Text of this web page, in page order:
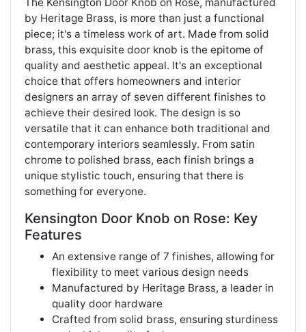
by Heritage Brass, is more than just a functional
piece; it's a timeless work of art. Made from solid
brass, this exquisite door knob is the epitome of
quality and aesthetic appeal. It's an exceptional
choice that offers homeowners and interior
designers an array of seven different finishes to
achieve their desired look. The design is so
versatile that it can enhance both traditional and
contemporary interiors seamlessly. From satin
chrome to polished brass, each finish brings a
unique stylistic touch, ensuring that there is
something for everyone.
Kensington Door Knob on Rose: Key
Features
An extensive range of 7 finishes, allowing for
flexibility to meet various design needs
Manufactured by Heritage Brass, a leader in
quality door hardware
Crafted from solid brass, ensuring sturdiness